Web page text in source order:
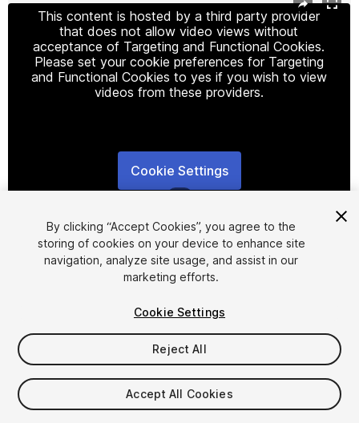
This content is hosted by a third party provider
that does not allow video views without
acceptance of Targeting and Functional Cookies.
Please set your cookie preferences for Targeting
and Functional Cookies to yes if you wish to view
videos from these providers.
Cookie Settings
FREE
103viewsin the past week
By clicking “Accept Cookies”, you agree to the
storing of cookies on your device to enhance site
navigation, analyze site usage, and assist in our
marketing efforts.
Cookie Settings
Reject All
Accept All Cookies